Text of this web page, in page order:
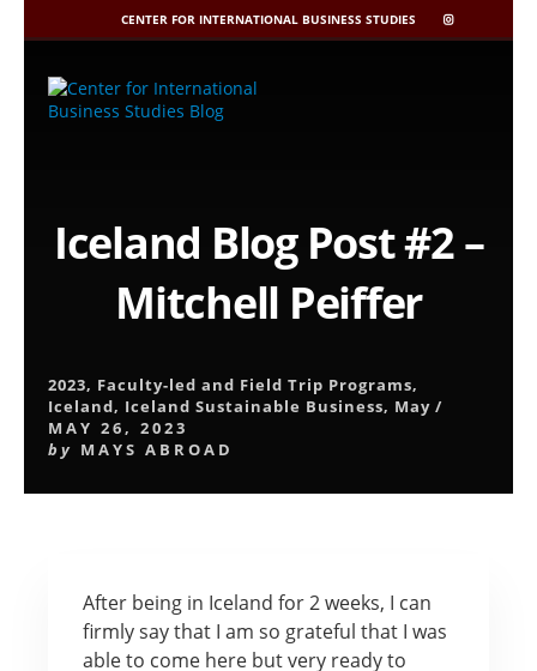
CENTER FOR INTERNATIONAL BUSINESS STUDIES
CIBIS
INSTAGRAM
content
Iceland Blog Post #2 –
Mitchell Peiffer
2023, Faculty-led and Field Trip Programs,
Iceland, Iceland Sustainable Business, May /
MAY 26, 2023
by MAYS ABROAD
After being in Iceland for 2 weeks, I can
firmly say that I am so grateful that I was
able to come here but very ready to